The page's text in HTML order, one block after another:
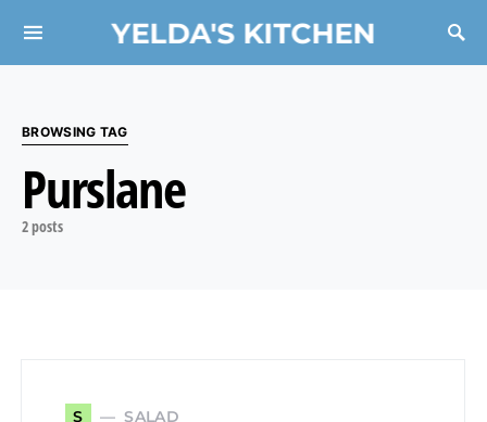
YELDA'S KITCHEN
Search for:
BROWSING TAG
Purslane
2 posts
S SALAD